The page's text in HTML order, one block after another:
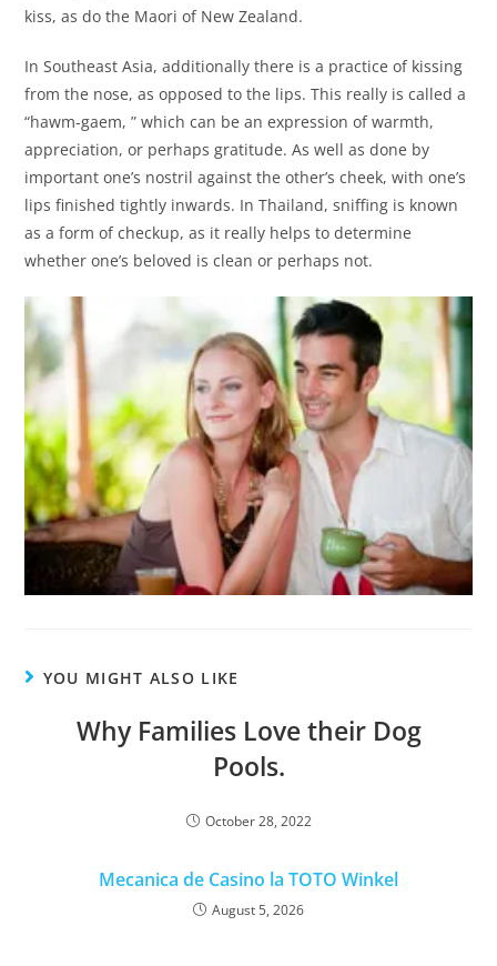
kiss, as do the Maori of New Zealand.
In Southeast Asia, additionally there is a practice of kissing
from the nose, as opposed to the lips. This really is called a
“hawm-gaem, ” which can be an expression of warmth,
appreciation, or perhaps gratitude. As well as done by
important one’s nostril against the other’s cheek, with one’s
lips finished tightly inwards. In Thailand, sniffing is known
as a form of checkup, as it really helps to determine
whether one’s beloved is clean or perhaps not.
YOU MIGHT ALSO LIKE
Why Families Love their Dog
Pools.
October 28, 2022
Mecanica de Casino la TOTO Winkel
August 5, 2026